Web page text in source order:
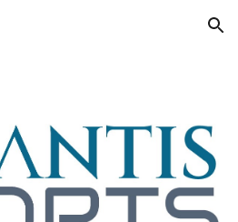
Skip to navigation